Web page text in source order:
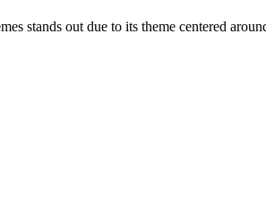
stands out due to its theme centered